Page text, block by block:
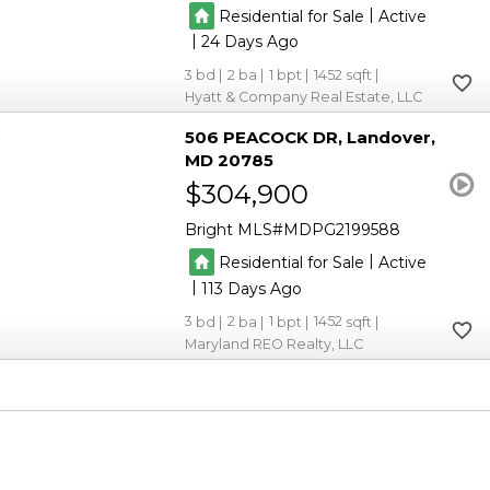
Residential for Sale | Active
|24
3 2 1
1452
Hyatt & Company Real Estate, LLC
506 PEACOCK DR Landover
MD 20785
$304,900
Bright MLS MDPG2199588
Residential for Sale | Active
|113
3 2 1
1452
Maryland REO Realty, LLC